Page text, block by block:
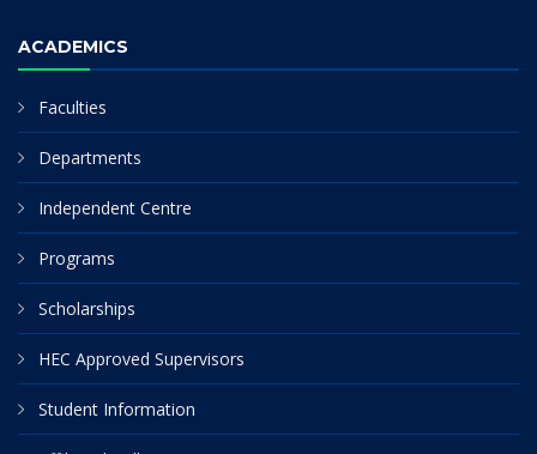
ACADEMICS
Faculties
Departments
Independent Centre
Programs
Scholarships
HEC Approved Supervisors
Student Information